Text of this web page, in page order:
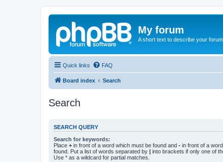
My forum
A short text to describe your forum
Quick links FAQ
Board index Search
Search
SEARCH QUERY
Search for keywords:
Place + in front of a word which must be found and - in front of a
found. Put a list of words separated by | into brackets if only one of
Use * as a wildcard for partial matches.